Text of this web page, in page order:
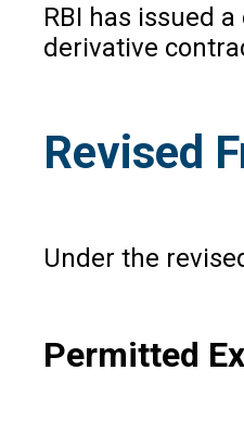
RBI has issued
derivative
Revised
Under the
Permitted